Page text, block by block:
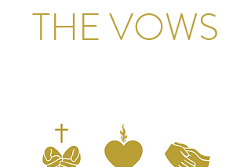
THE VOWS